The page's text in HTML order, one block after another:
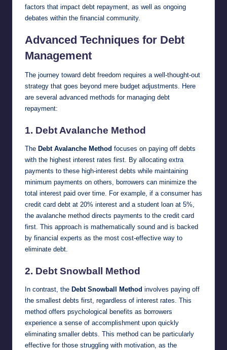
factors that impact debt repayment, as well as ongoing
debates within the financial community.
Advanced Techniques for Debt
Management
The journey toward debt freedom requires a well-thought-out
strategy that goes beyond mere budget adjustments. Here
are several advanced methods for managing debt
repayment:
1. Debt Avalanche Method
The Debt Avalanche Method focuses on paying off debts
with the highest interest rates first. By allocating extra
payments to these high-interest debts while maintaining
minimum payments on others, borrowers can minimize the
total interest paid over time. For example, if a consumer has
credit card debt at 20% interest and a student loan at 5%,
the avalanche method directs payments to the credit card
first. This approach is mathematically sound and is backed
by financial experts as the most cost-effective way to
eliminate debt.
2. Debt Snowball Method
In contrast, the Debt Snowball Method involves paying off
the smallest debts first, regardless of interest rates. This
method offers psychological benefits as borrowers
experience a sense of accomplishment upon quickly
eliminating smaller debts. This method can be particularly
effective for those struggling with motivation, as the